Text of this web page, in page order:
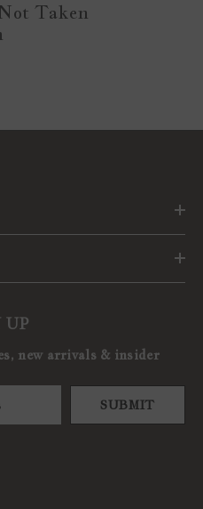
Taken
new arrivals & insider
SUBMIT